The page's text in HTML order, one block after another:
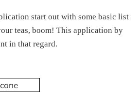
start out with some basic list
teas, boom! This application by
in that regard.